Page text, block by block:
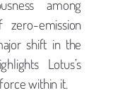
among
zero-emission
shift in the
Lotus’s
within it.